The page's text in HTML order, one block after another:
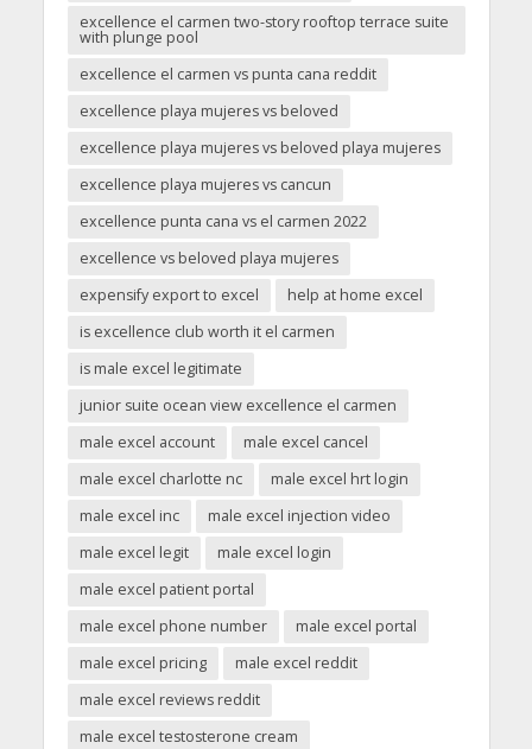
excellence el carmen two-story rooftop terrace suite
with plunge pool
excellence el carmen vs punta cana reddit
excellence playa mujeres vs beloved
excellence playa mujeres vs beloved playa mujeres
excellence playa mujeres vs cancun
excellence punta cana vs el carmen 2022
excellence vs beloved playa mujeres
expensify export to excel
help at home excel
is excellence club worth it el carmen
is male excel legitimate
junior suite ocean view excellence el carmen
male excel account
male excel cancel
male excel charlotte nc
male excel hrt login
male excel inc
male excel injection video
male excel legit
male excel login
male excel patient portal
male excel phone number
male excel portal
male excel pricing
male excel reddit
male excel reviews reddit
male excel testosterone cream